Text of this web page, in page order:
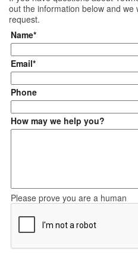
out the information below and we
request.
Name*
Email*
Phone
How may we help you?
Please prove you are a human